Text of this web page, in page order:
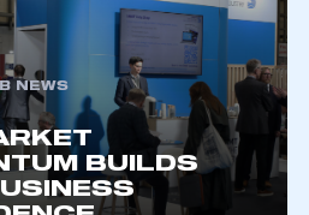
LOG IN
NEWS
BUILDS